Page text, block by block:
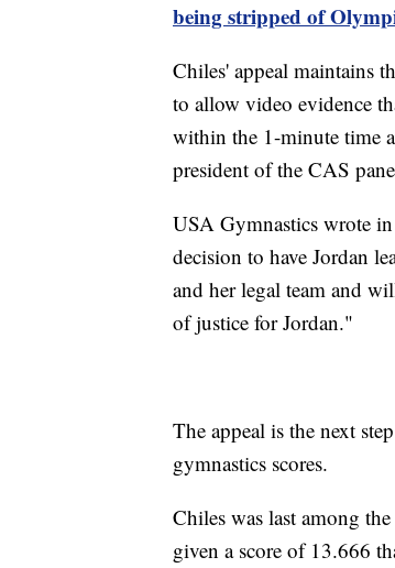
being stripped of
Chiles' appeal maintains
to allow video evidence
within the 1-minute time
president of the CAS
USA Gymnastics wrote
decision to have Jordan
and her legal team and
of justice for Jordan."
The appeal is the next
gymnastics scores.
Chiles was last among
given a score of 13.666